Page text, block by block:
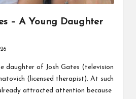
– A Young Daughter
daughter of Josh Gates (television
(licensed therapist). At such
attracted attention because